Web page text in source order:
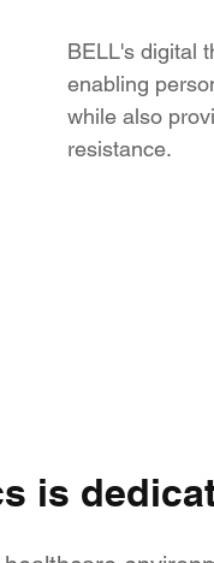
BELL's digital
enabling
while also
resistance.
is